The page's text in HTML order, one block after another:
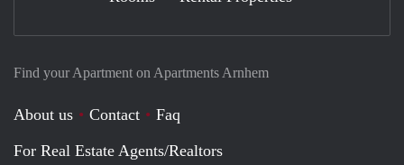
Find your Apartment on Apartments Arnhem
About us Contact
Faq
For Real Estate Agents/Realtors